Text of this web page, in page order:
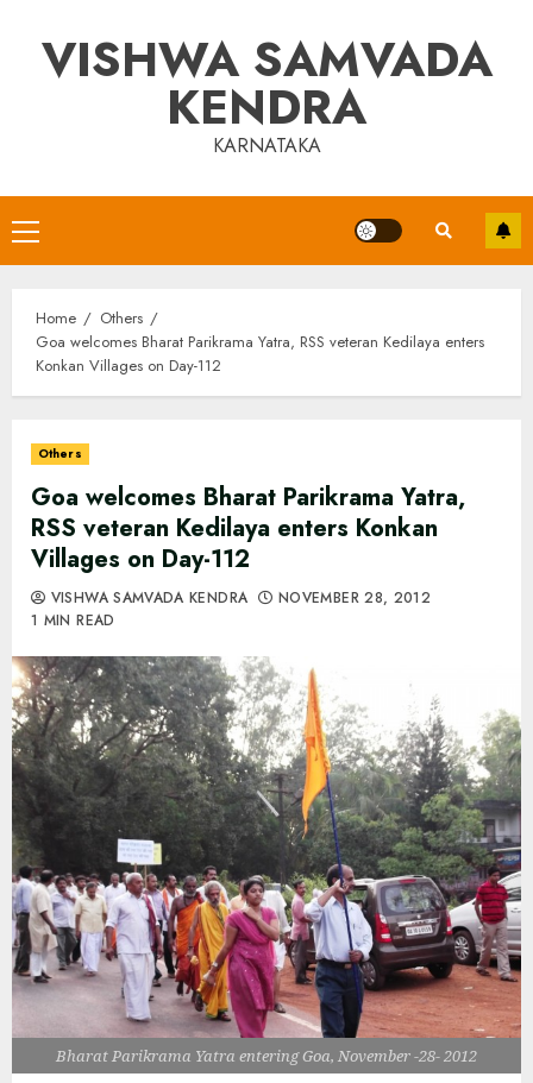
contentVISHWA SAMVADA
KENDRA
KARNATAKA
Primary
Menu
Home
Others
Goa welcomes Bharat Parikrama Yatra, RSS veteran Kedilaya enters
Konkan Villages on Day-112
Others
Goa welcomes Bharat Parikrama Yatra,
RSS veteran Kedilaya enters Konkan
Villages on Day-112
VISHWA SAMVADA KENDRA
NOVEMBER 28, 2012
1 MIN READ
Bharat Parikrama Yatra entering Goa, November -28- 2012